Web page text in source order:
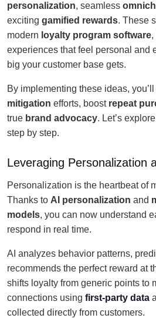
personalization, seamless
exciting gamified rewards. These
modern loyalty program software,
experiences that feel personal and
big your customer base gets.
By implementing these ideas,
mitigation efforts, boost repeat
true brand advocacy. Let’s
step by step.
Leveraging Personalization
Personalization is the heartbeat of
Thanks to AI personalization and
models, you can now understand
respond in real time.
AI analyzes behavior patterns,
recommends the perfect reward at
shifts loyalty from generic points to
connections using first-party data
collected directly from customers.